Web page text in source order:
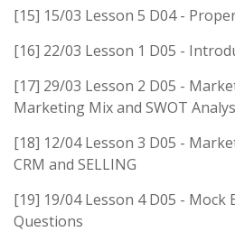
[15] 15/03 Lesson 5 D04 -
[16] 22/03 Lesson 1 D05 -
[17] 29/03 Lesson 2 D05 -
Marketing Mix and SWOT
[18] 12/04 Lesson 3 D05 -
CRM and SELLING
[19] 19/04 Lesson 4 D05 - Mock
Questions